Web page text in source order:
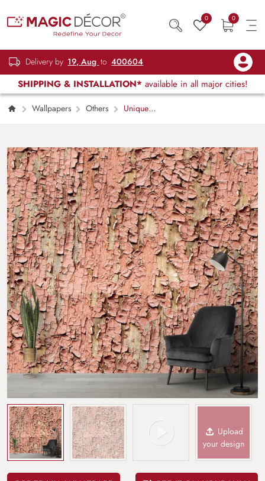
0 0
Delivery by 19, Aug to 400604
SHIPPING & INSTALLATION* available in all major cities!
Wallpapers Others
Unique
Upload
your design